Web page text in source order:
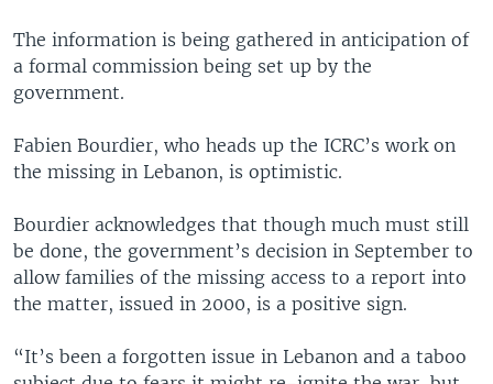
The information is being gathered in anticipation of
a formal commission being set up by the
government.
Fabien Bourdier, who heads up the ICRC’s work on
the missing in Lebanon, is optimistic.
Bourdier acknowledges that though much must still
be done, the government’s decision in September to
allow families of the missing access to a report into
the matter, issued in 2000, is a positive sign.
“It’s been a forgotten issue in Lebanon and a taboo